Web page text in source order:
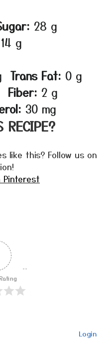
28 g
14 g
Trans Fat: 0 g
Fiber: 2 g
30 mg
RECIPE?
like this? Follow us on
Pinterest
Login